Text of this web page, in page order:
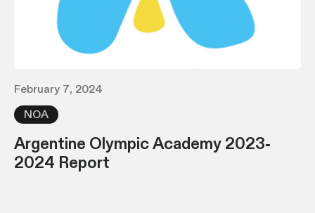
February 7, 2024
NOA
Argentine Olympic Academy 2023-
2024 Report